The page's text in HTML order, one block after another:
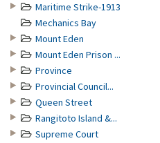
Maritime Strike-1913
Mechanics Bay
Mount Eden
Mount Eden Prison ...
Province
Provincial Council...
Queen Street
Rangitoto Island &...
Supreme Court